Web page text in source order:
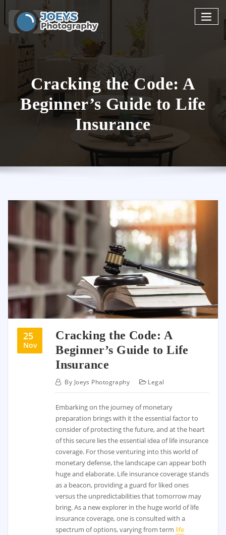
content
Cracking the Code: A
Beginner’s Guide to Life
Insurance
25
Nov
Cracking the Code: A
Beginner’s Guide to Life
Insurance
By Joeys Photography Legal
Embarking on the journey of monetary
preparation brings with it the essential factor to
consider of protecting the future, and at the heart
of this secure lies the essential idea of life insurance
coverage. For those venturing into this world of
monetary defense, the landscape can appear both
huge and elaborate. Life insurance coverage stands
as a beacon, providing a guard for liked ones
versus the unpredictabilities that tomorrow may
bring. As a new explorer in the huge world of life
insurance coverage, one is consulted with a
spectrum of options, varying from term life